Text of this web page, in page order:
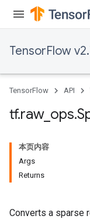
TensorFlow
TensorFlow API
tf.raw_ ops.
本页内容
Args
Returns
Converts a sparse